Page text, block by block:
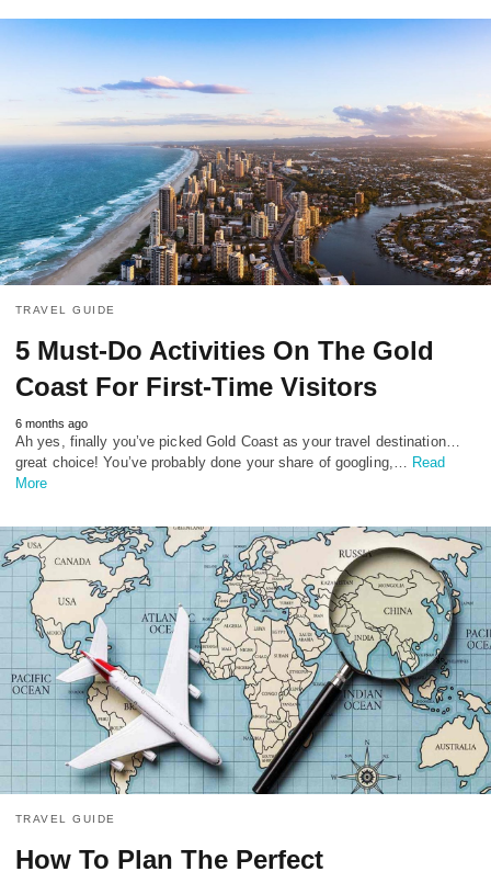
TRAVEL GUIDE
5 Must-Do Activities On The Gold
Coast For First-Time Visitors
6 months ago
Ah yes, finally you’ve picked Gold Coast as your travel destination…
great choice! You’ve probably done your share of googling,… Read
More
TRAVEL GUIDE
How To Plan The Perfect